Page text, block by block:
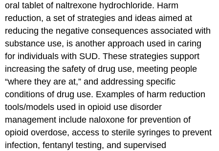
oral tablet of naltrexone hydrochloride. Harm
reduction, a set of strategies and ideas aimed at
reducing the negative consequences associated with
substance use, is another approach used in caring
for individuals with SUD. These strategies support
increasing the safety of drug use, meeting people
“where they are at,” and addressing specific
conditions of drug use. Examples of harm reduction
tools/models used in opioid use disorder
management include naloxone for prevention of
opioid overdose, access to sterile syringes to prevent
infection, fentanyl testing, and supervised